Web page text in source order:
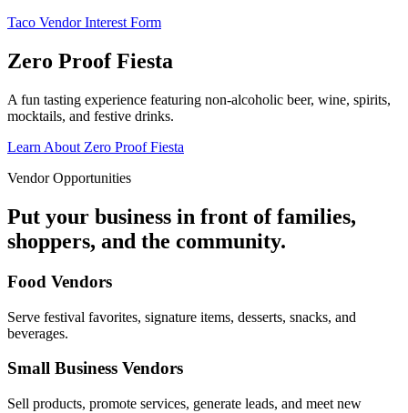
Taco Vendor Interest Form
Zero Proof Fiesta
A fun tasting experience featuring non-alcoholic beer, wine, spirits,
mocktails, and festive drinks.
Learn About Zero Proof Fiesta
Vendor Opportunities
Put your business in front of families,
shoppers, and the community.
Food Vendors
Serve festival favorites, signature items, desserts, snacks, and
beverages.
Small Business Vendors
Sell products, promote services, generate leads, and meet new